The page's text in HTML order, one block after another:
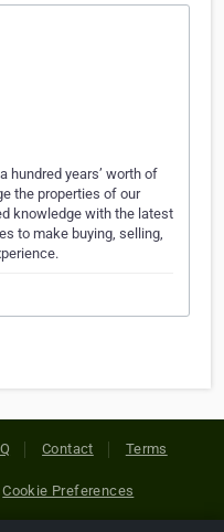
hundred years’ worth of
the properties of our
knowledge with the latest
to make buying, selling,
Contact Terms
Cookie Preferences